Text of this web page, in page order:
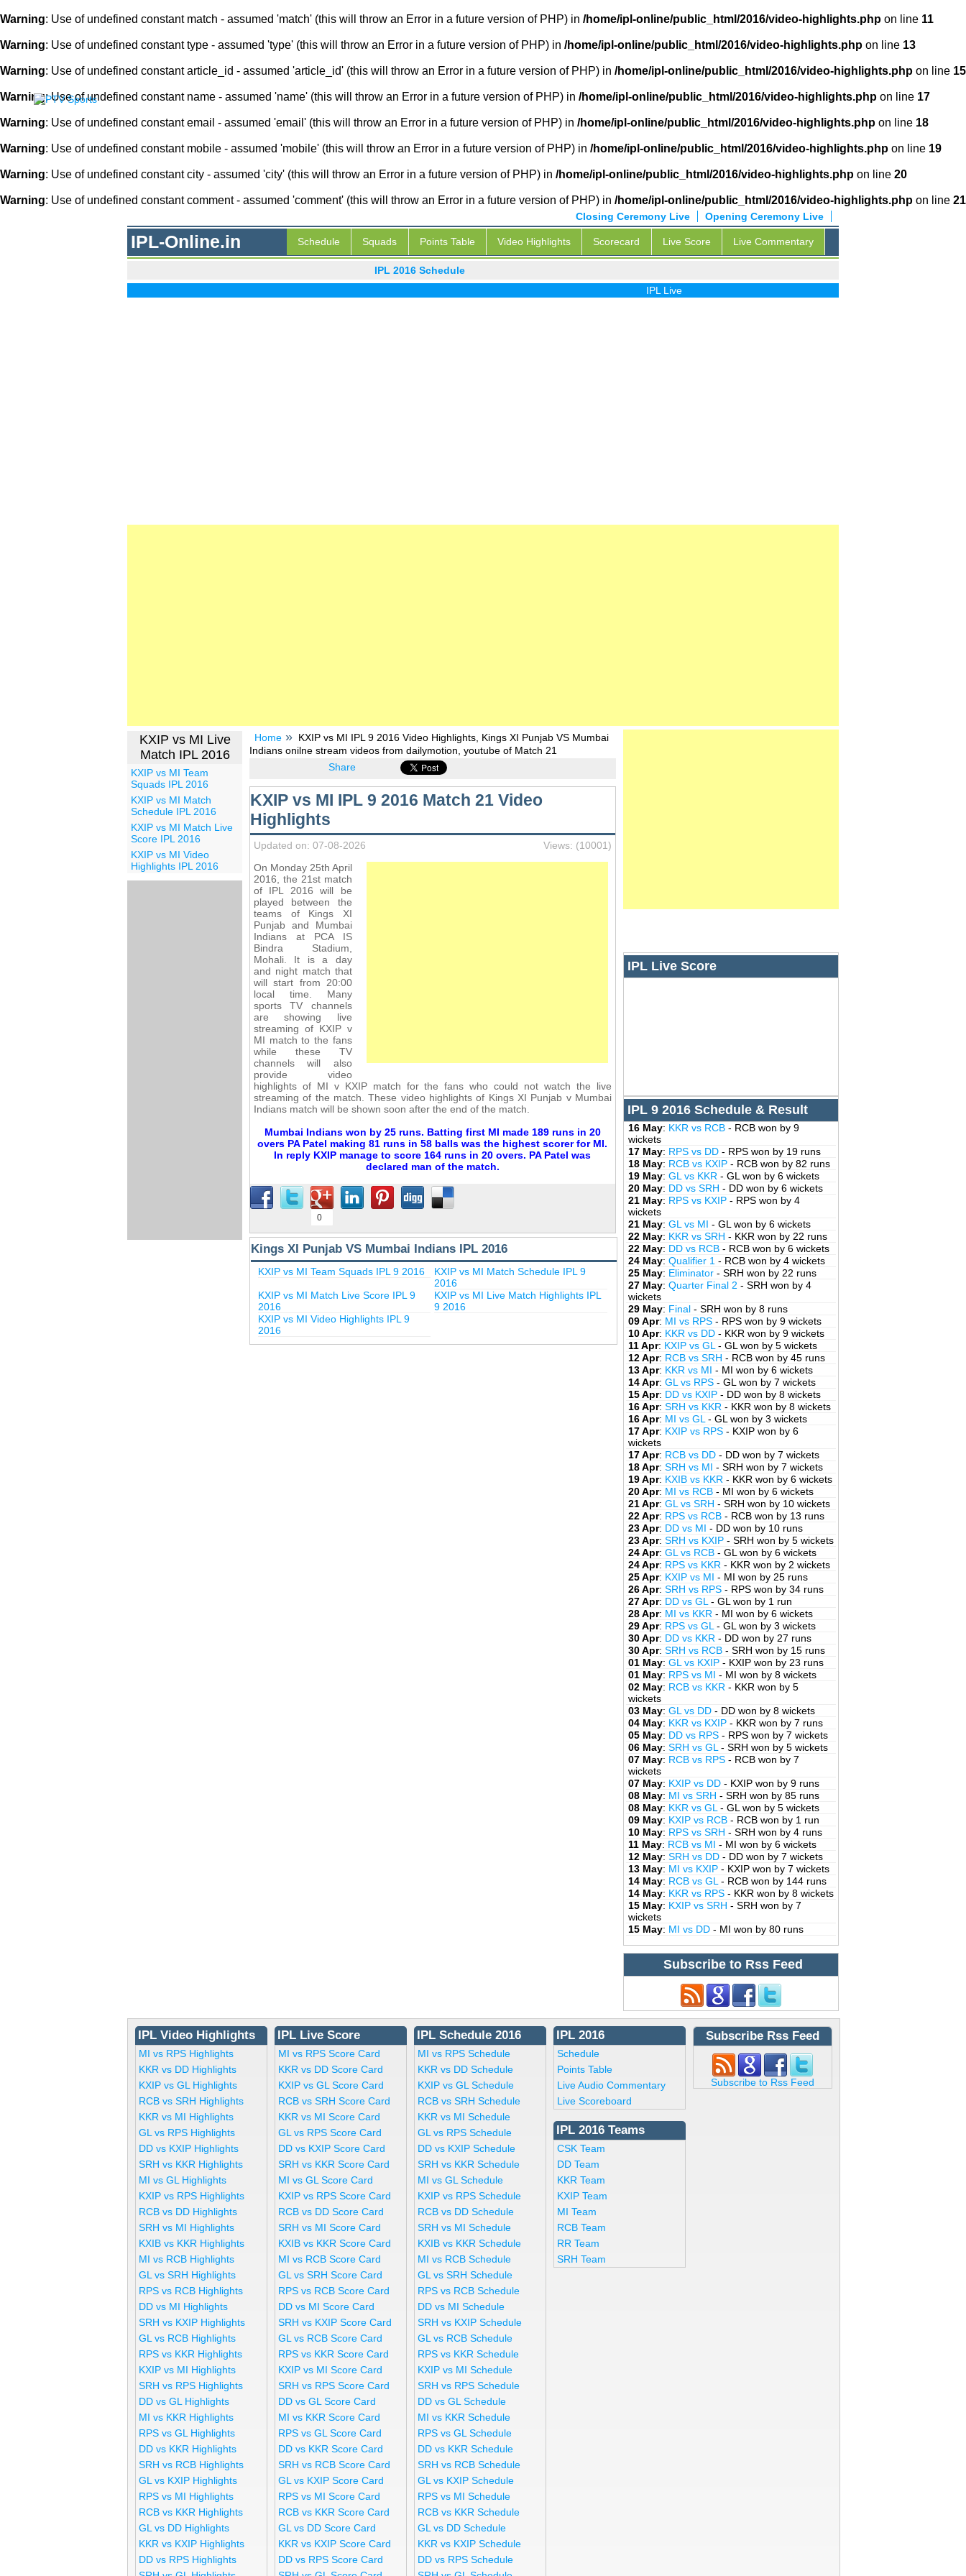
Warning: Use of undefined constant match - assumed 'match' (this will throw an Error in a future version of PHP) in /home/ipl-online/public_html/2016/video-highlights.php on line 11
Warning: Use of undefined constant type - assumed 'type' (this will throw an Error in a future version of PHP) in /home/ipl-online/public_html/2016/video-highlights.php on line 13
Warning: Use of undefined constant article_id - assumed 'article_id' (this will throw an Error in a future version of PHP) in /home/ipl-online/public_html/2016/video-highlights.php on line 15
Warning: Use of undefined constant name - assumed 'name' (this will throw an Error in a future version of PHP) in /home/ipl-online/public_html/2016/video-highlights.php on line 17
Warning: Use of undefined constant email - assumed 'email' (this will throw an Error in a future version of PHP) in /home/ipl-online/public_html/2016/video-highlights.php on line 18
Warning: Use of undefined constant mobile - assumed 'mobile' (this will throw an Error in a future version of PHP) in /home/ipl-online/public_html/2016/video-highlights.php on line 19
Warning: Use of undefined constant city - assumed 'city' (this will throw an Error in a future version of PHP) in /home/ipl-online/public_html/2016/video-highlights.php on line 20
Warning: Use of undefined constant comment - assumed 'comment' (this will throw an Error in a future version of PHP) in /home/ipl-online/public_html/2016/video-highlights.php on line 21
Opening Ceremony Live
Closing Ceremony Live
IPL-Online.in Schedule Squads Points Table Video Highlights Scorecard Live Score Live Commentary
IPL 2016 Schedule
IPL Live
KXIP vs MI Live
Match IPL 2016
KXIP vs MI Team
Squads IPL 2016
KXIP vs MI Match
Schedule IPL 2016
KXIP vs MI Match Live
Score IPL 2016
KXIP vs MI Video
Highlights IPL 2016
Home
KXIP vs MI IPL 9 2016 Video Highlights, Kings XI Punjab VS Mumbai
Indians onilne stream videos from dailymotion, youtube of Match 21
Share
KXIP vs MI IPL 9 2016 Match 21 Video
Highlights
Updated on: 07-08-2026
Views: (10001)
On Monday 25th April
2016, the 21st match
of IPL 2016 will be
played between the
teams of Kings XI
Punjab and Mumbai
Indians at PCA IS
Bindra Stadium,
Mohali. It is a day
and night match that
will start from 20:00
local time. Many
sports TV channels
are showing live
streaming of KXIP v
MI match to the fans
while these TV
channels will also
provide video
highlights of MI v KXIP match for the fans who could not watch the live
streaming of the match. These video highlights of Kings XI Punjab v Mumbai
Indians match will be shown soon after the end of the match.
Mumbai Indians won by 25 runs. Batting first MI made 189 runs in 20
overs PA Patel making 81 runs in 58 balls was the highest scorer for MI.
In reply KXIP manage to score 164 runs in 20 overs. PA Patel was
declared man of the match.
0
Kings XI Punjab VS Mumbai Indians IPL 2016
KXIP vs MI Team Squads IPL 9 2016
KXIP vs MI Match Schedule IPL 9
2016
KXIP vs MI Match Live Score IPL 9
2016
KXIP vs MI Live Match Highlights IPL
9 2016
KXIP vs MI Video Highlights IPL 9
2016
IPL Live Score
IPL 9 2016 Schedule & Result
16 May: KKR vs RCB - RCB won by 9
wickets
17 May: RPS vs DD - RPS won by 19 runs
18 May: RCB vs KXIP - RCB won by 82 runs
19 May: GL vs KKR - GL won by 6 wickets
20 May: DD vs SRH - DD won by 6 wickets
21 May: RPS vs KXIP - RPS won by 4
wickets
21 May: GL vs MI - GL won by 6 wickets
22 May: KKR vs SRH - KKR won by 22 runs
22 May: DD vs RCB - RCB won by 6 wickets
24 May: Qualifier 1 - RCB won by 4 wickets
25 May: Eliminator - SRH won by 22 runs
27 May: Quarter Final 2 - SRH won by 4
wickets
29 May: Final - SRH won by 8 runs
09 Apr: MI vs RPS - RPS won by 9 wickets
10 Apr: KKR vs DD - KKR won by 9 wickets
11 Apr: KXIP vs GL - GL won by 5 wickets
12 Apr: RCB vs SRH - RCB won by 45 runs
13 Apr: KKR vs MI - MI won by 6 wickets
14 Apr: GL vs RPS - GL won by 7 wickets
15 Apr: DD vs KXIP - DD won by 8 wickets
16 Apr: SRH vs KKR - KKR won by 8 wickets
16 Apr: MI vs GL - GL won by 3 wickets
17 Apr: KXIP vs RPS - KXIP won by 6
wickets
17 Apr: RCB vs DD - DD won by 7 wickets
18 Apr: SRH vs MI - SRH won by 7 wickets
19 Apr: KXIB vs KKR - KKR won by 6 wickets
20 Apr: MI vs RCB - MI won by 6 wickets
21 Apr: GL vs SRH - SRH won by 10 wickets
22 Apr: RPS vs RCB - RCB won by 13 runs
23 Apr: DD vs MI - DD won by 10 runs
23 Apr: SRH vs KXIP - SRH won by 5 wickets
24 Apr: GL vs RCB - GL won by 6 wickets
24 Apr: RPS vs KKR - KKR won by 2 wickets
25 Apr: KXIP vs MI - MI won by 25 runs
26 Apr: SRH vs RPS - RPS won by 34 runs
27 Apr: DD vs GL - GL won by 1 run
28 Apr: MI vs KKR - MI won by 6 wickets
29 Apr: RPS vs GL - GL won by 3 wickets
30 Apr: DD vs KKR - DD won by 27 runs
30 Apr: SRH vs RCB - SRH won by 15 runs
01 May: GL vs KXIP - KXIP won by 23 runs
01 May: RPS vs MI - MI won by 8 wickets
02 May: RCB vs KKR - KKR won by 5
wickets
03 May: GL vs DD - DD won by 8 wickets
04 May: KKR vs KXIP - KKR won by 7 runs
05 May: DD vs RPS - RPS won by 7 wickets
06 May: SRH vs GL - SRH won by 5 wickets
07 May: RCB vs RPS - RCB won by 7
wickets
07 May: KXIP vs DD - KXIP won by 9 runs
08 May: MI vs SRH - SRH won by 85 runs
08 May: KKR vs GL - GL won by 5 wickets
09 May: KXIP vs RCB - RCB won by 1 run
10 May: RPS vs SRH - SRH won by 4 runs
11 May: RCB vs MI - MI won by 6 wickets
12 May: SRH vs DD - DD won by 7 wickets
13 May: MI vs KXIP - KXIP won by 7 wickets
14 May: RCB vs GL - RCB won by 144 runs
14 May: KKR vs RPS - KKR won by 8 wickets
15 May: KXIP vs SRH - SRH won by 7
wickets
15 May: MI vs DD - MI won by 80 runs
Subscribe to Rss Feed
IPL Video Highlights
MI vs RPS Highlights
KKR vs DD Highlights
KXIP vs GL Highlights
RCB vs SRH Highlights
KKR vs MI Highlights
GL vs RPS Highlights
DD vs KXIP Highlights
SRH vs KKR Highlights
MI vs GL Highlights
KXIP vs RPS Highlights
RCB vs DD Highlights
SRH vs MI Highlights
KXIB vs KKR Highlights
MI vs RCB Highlights
GL vs SRH Highlights
RPS vs RCB Highlights
DD vs MI Highlights
SRH vs KXIP Highlights
GL vs RCB Highlights
RPS vs KKR Highlights
KXIP vs MI Highlights
SRH vs RPS Highlights
DD vs GL Highlights
MI vs KKR Highlights
RPS vs GL Highlights
DD vs KKR Highlights
SRH vs RCB Highlights
GL vs KXIP Highlights
RPS vs MI Highlights
RCB vs KKR Highlights
GL vs DD Highlights
KKR vs KXIP Highlights
DD vs RPS Highlights
IPL Live Score
MI vs RPS Score Card
KKR vs DD Score Card
KXIP vs GL Score Card
RCB vs SRH Score Card
KKR vs MI Score Card
GL vs RPS Score Card
DD vs KXIP Score Card
SRH vs KKR Score Card
MI vs GL Score Card
KXIP vs RPS Score Card
RCB vs DD Score Card
SRH vs MI Score Card
KXIB vs KKR Score Card
MI vs RCB Score Card
GL vs SRH Score Card
RPS vs RCB Score Card
DD vs MI Score Card
SRH vs KXIP Score Card
GL vs RCB Score Card
RPS vs KKR Score Card
KXIP vs MI Score Card
SRH vs RPS Score Card
DD vs GL Score Card
MI vs KKR Score Card
RPS vs GL Score Card
DD vs KKR Score Card
SRH vs RCB Score Card
GL vs KXIP Score Card
RPS vs MI Score Card
RCB vs KKR Score Card
GL vs DD Score Card
KKR vs KXIP Score Card
DD vs RPS Score Card
IPL Schedule 2016
MI vs RPS Schedule
KKR vs DD Schedule
KXIP vs GL Schedule
RCB vs SRH Schedule
KKR vs MI Schedule
GL vs RPS Schedule
DD vs KXIP Schedule
SRH vs KKR Schedule
MI vs GL Schedule
KXIP vs RPS Schedule
RCB vs DD Schedule
SRH vs MI Schedule
KXIB vs KKR Schedule
MI vs RCB Schedule
GL vs SRH Schedule
RPS vs RCB Schedule
DD vs MI Schedule
SRH vs KXIP Schedule
GL vs RCB Schedule
RPS vs KKR Schedule
KXIP vs MI Schedule
SRH vs RPS Schedule
DD vs GL Schedule
MI vs KKR Schedule
RPS vs GL Schedule
DD vs KKR Schedule
SRH vs RCB Schedule
GL vs KXIP Schedule
RPS vs MI Schedule
RCB vs KKR Schedule
GL vs DD Schedule
KKR vs KXIP Schedule
DD vs RPS Schedule
IPL 2016
Schedule
Points Table
Live Audio Commentary
Live Scoreboard
IPL 2016 Teams
CSK Team
DD Team
KKR Team
KXIP Team
MI Team
RCB Team
RR Team
SRH Team
Subscribe Rss Feed
Subscribe to Rss Feed